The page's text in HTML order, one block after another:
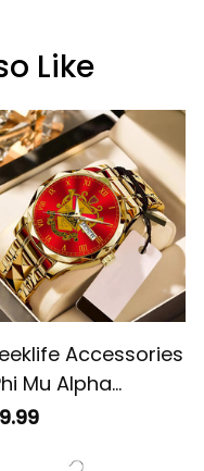
Like
Accessories
Mu Alpha
Alloy Luxury